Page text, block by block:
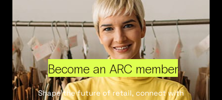
Become an ARC member
Shape the future of retail, connect with